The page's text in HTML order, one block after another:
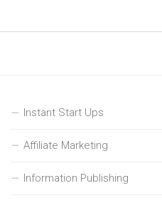
Instant Start Ups
Affiliate Marketing
Information Publishing